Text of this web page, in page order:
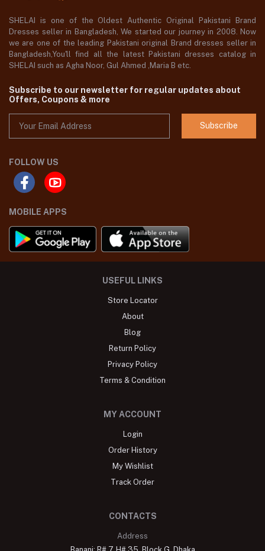
SHELAI is one of the Oldest Authentic Original Pakistani Brand
Dresses seller in Bangladesh, We started our journey in 2008. Now
we are one of the leading Pakistani original Brand dresses seller in
Bangladesh,You'll find all the latest Pakistani dresses catalog in
SHELAI such as Agha Noor, Gul Ahmed ,Maria B etc.
Subscribe to our newsletter for regular updates about
Offers, Coupons & more
Subscribe
FOLLOW US
MOBILE APPS
USEFUL LINKS
Store Locator
About
Blog
Return Policy
Privacy Policy
Terms & Condition
MY ACCOUNT
Login
Order History
My Wishlist
Track Order
CONTACTS
Address